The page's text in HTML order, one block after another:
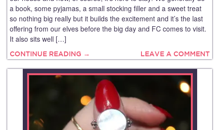
a book, some pyjamas, a small stocking filler and a sweet treat
so nothing big really but it builds the excitement and it’s the last
offering from our elves before the big day and FC comes to visit.
It also sits well […]
CONTINUE READING → LEAVE A COMMENT